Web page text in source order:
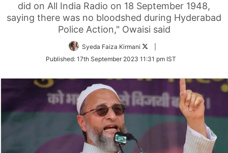
did on All India Radio on 18 September 1948,
saying there was no bloodshed during Hyderabad
Police Action," Owaisi said
Syeda Faiza Kirmani
Twitter
Published: 17th September 2023 11:31 pm IST